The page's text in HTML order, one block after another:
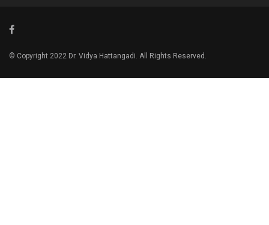
© Copyright 2022 Dr. Vidya Hattangadi. All Rights Reserved.